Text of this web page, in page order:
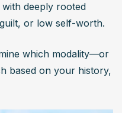
deeply rooted
or low self-worth.
which modality—or
based on your history,